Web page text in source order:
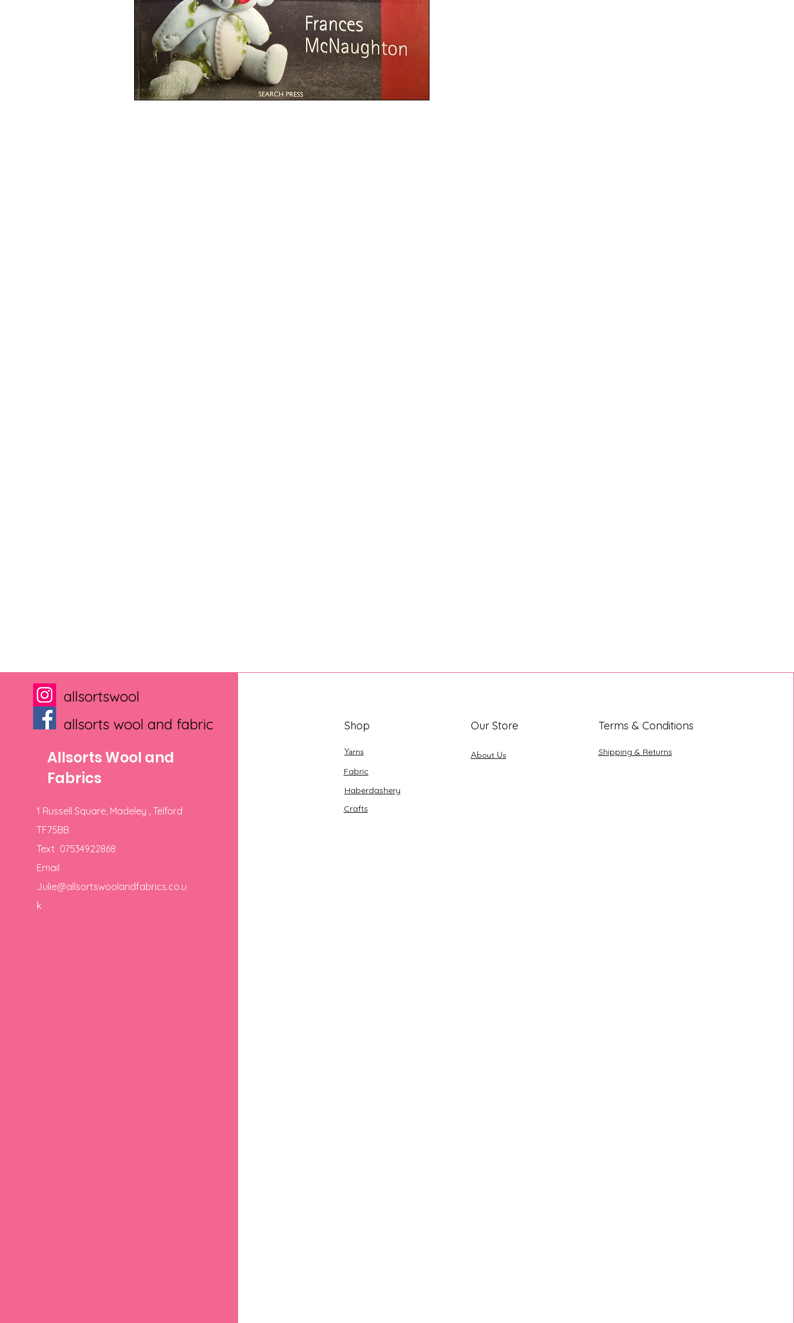
allsortswool
allsorts wool and fabric
Allsorts Wool and
Fabrics
1 Russell Square, Madeley , Telford
TF75BB
Text 07534922868
Email
Julie@allsortswoolandfabrics.co.u
k
Shop
Yarns
Our Store
About Us
Terms & Conditions
Shipping & Returns
Fabric
Haberdashery
Crafts